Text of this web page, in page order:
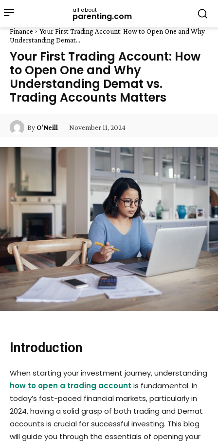
all about
parenting.com
Finance
Your First Trading Account: How to Open One and Why
Understanding Demat...
Your First Trading Account: How
to Open One and Why
Understanding Demat vs.
Trading Accounts Matters
By O'Neill November 11, 2024
Introduction
When starting your investment journey, understanding
how to open a trading account is fundamental. In
today’s fast-paced financial markets, particularly in
2024, having a solid grasp of both trading and Demat
accounts is crucial for successful investing. This blog
will guide you through the essentials of opening your